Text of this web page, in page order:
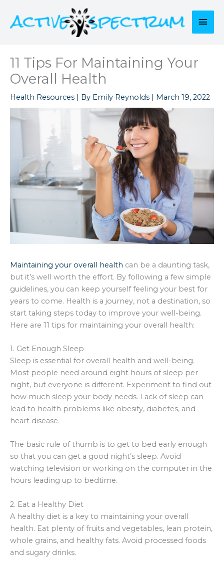
content
11 Tips For Maintaining Your
Overall Health
Health Resources | By Emily Reynolds March 19, 2022
Maintaining your overall health can be a daunting task,
but it’s well worth the effort. By following a few simple
guidelines, you can keep yourself feeling your best for
years to come. Health is a journey, not a destination, so
start taking steps today to improve your well-being.
Here are 11 tips for maintaining your overall health:
1. Get Enough Sleep
Sleep is essential for overall health and well-being.
Most people need around eight hours of sleep per
night, but everyone is different. Experiment to find out
how much sleep your body needs. Lack of sleep can
lead to health problems like obesity, diabetes, and
heart disease.
The basic rule of thumb is to get to bed early enough
so that you can get a good night’s sleep. Avoid
watching television or working on the computer in the
hours leading up to bedtime.
2. Eat a Healthy Diet
A healthy diet is a key to maintaining your overall
health. Eat plenty of fruits and vegetables, lean protein,
whole grains, and healthy fats. Avoid processed foods
and sugary drinks.